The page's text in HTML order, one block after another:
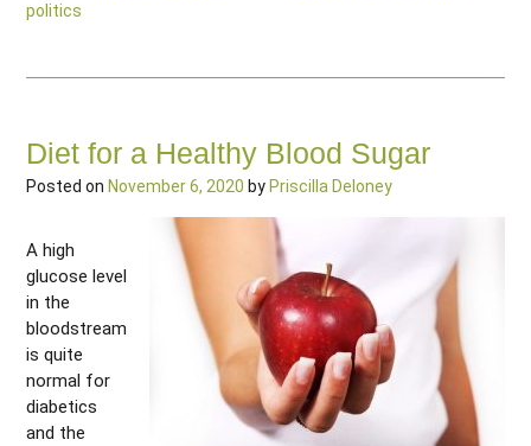
politics
Diet for a Healthy Blood Sugar
Posted on November 6, 2020 by Priscilla Deloney
A high
glucose level
in the
bloodstream
is quite
normal for
diabetics
and the